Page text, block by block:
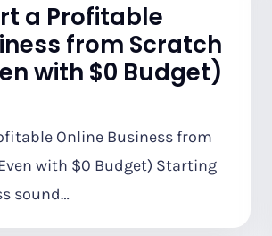
a Profitable
from Scratch
with $0 Budget)
Online Business from
with $0 Budget) Starting
sound…